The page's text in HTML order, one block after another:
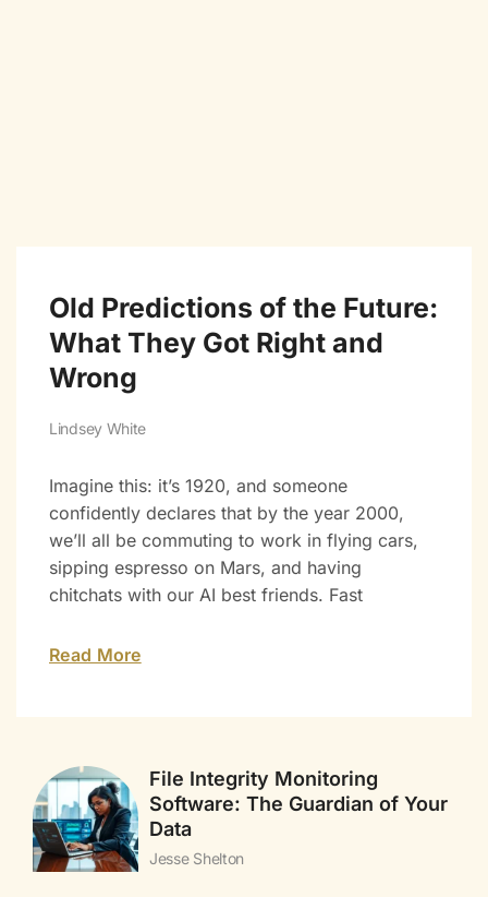
Old Predictions of the Future:
What They Got Right and
Wrong
Lindsey White
Imagine this: it’s 1920, and someone
confidently declares that by the year 2000,
we’ll all be commuting to work in flying cars,
sipping espresso on Mars, and having
chitchats with our AI best friends. Fast
Read More
File Integrity Monitoring
Software: The Guardian of Your
Data
Jesse Shelton